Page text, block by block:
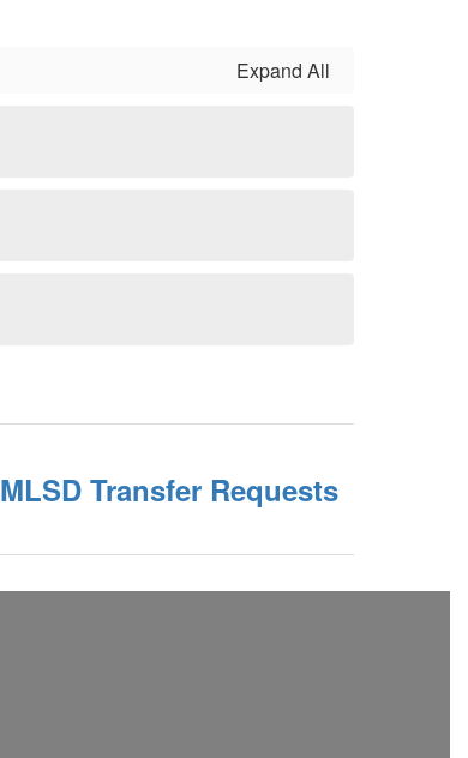
Expand All
MLSD Transfer Requests